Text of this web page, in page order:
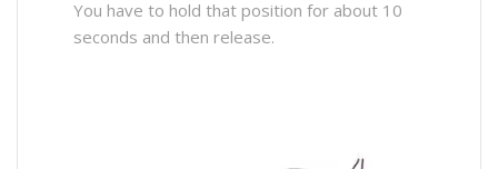
You have to hold that position for about 10
seconds and then release.